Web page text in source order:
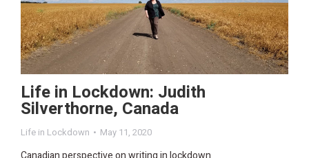
Life in Lockdown: Judith
Silverthorne, Canada
Life in Lockdown May 11, 2020